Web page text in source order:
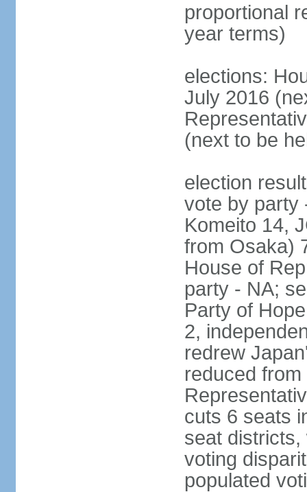
proportional
year terms)
elections:
July 2016
(next to be
election
vote by party
Komeito 14,
from Osaka)
House of
party - NA;
Party of
2,
redrew
reduced
cuts 6 seats
seat
voting
populated